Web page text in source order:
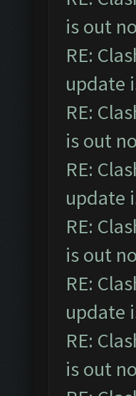
is out
RE:
update
RE:
is out
RE:
update
RE:
is out
RE:
update
RE:
is out